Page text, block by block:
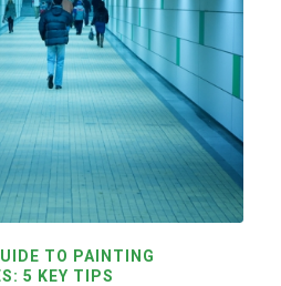
TO PAINTING
5 KEY TIPS